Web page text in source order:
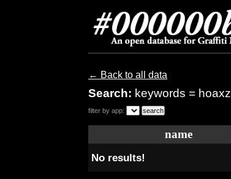
← Back to all data
Search: keywords = hoaxz
filter by app:
name
No results!